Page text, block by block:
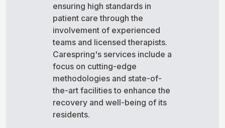
ensuring high standards in
patient care through the
involvement of experienced
teams and licensed therapists.
Carespring's services include a
focus on cutting-edge
methodologies and state-of-
the-art facilities to enhance the
recovery and well-being of its
residents.